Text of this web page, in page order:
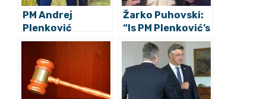
PM Andrej
Plenković
Strongly
violence after
LGTBIQ Pride
Parade
Žarko Puhovski:
“Is PM Plenković’s
Attack on Lalić
More Significant
Than President
Milanović’s On
Me”?